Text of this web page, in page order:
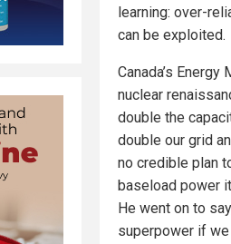
learning: over-
can be exploited.
Canada’s
nuclear
double the
double our grid
no credible plan
baseload power
He went on to
superpower if